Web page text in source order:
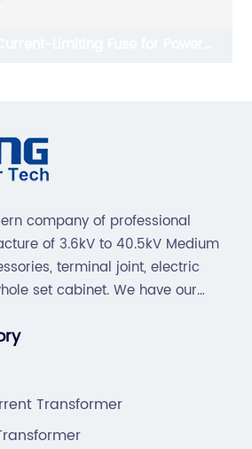
company of professional
of 3.6kV to 40.5kV Medium
terminal joint, electric
set cabinet. We have our
helps customer to do OEM or
Transformer